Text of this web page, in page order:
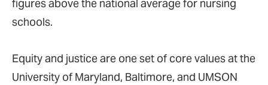
figures above the national average for nursing
schools.
Equity and justice are one set of core values at the
University of Maryland, Baltimore, and UMSON